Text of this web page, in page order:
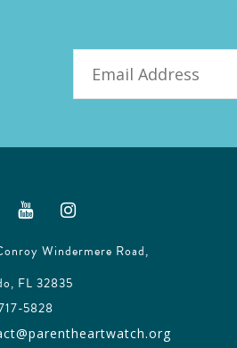
Windermere Road,
FL 32835
5828